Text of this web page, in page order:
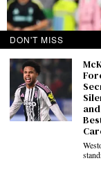
DON'T MISS